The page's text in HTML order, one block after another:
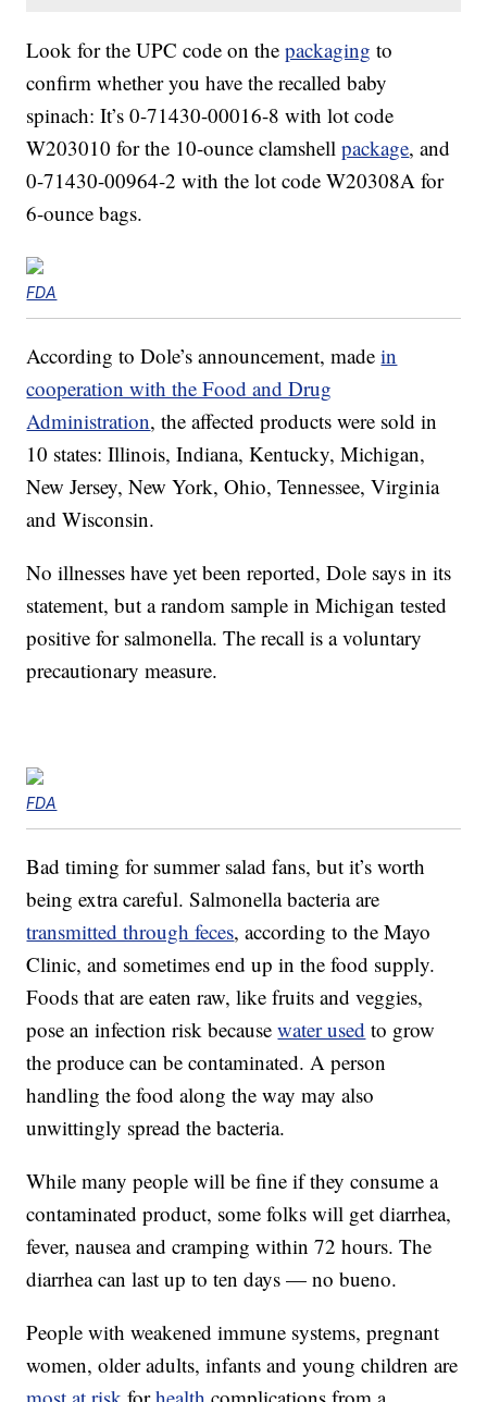
Look for the UPC code on thepackaging to
confirm whether you have the recalled baby
spinach: It’s 0-71430-00016-8 with lot code
W203010 for the 10-ounce clamshellpackage, and
0-71430-00964-2 with the lot code W20308A for
6-ounce bags.
FDA
According to Dole’s announcement, madein
cooperation with the Food and Drug
Administration, the affected products were sold in
10 states: Illinois, Indiana, Kentucky, Michigan,
New Jersey, New York, Ohio, Tennessee, Virginia
and Wisconsin.
No illnesses have yet been reported, Dole says in its
statement, but a random sample in Michigan tested
positive for salmonella. The recall is a voluntary
precautionary measure.
FDA
Bad timing for summer salad fans, but it’s worth
being extra careful. Salmonella bacteria are
transmitted through feces, according to the Mayo
Clinic, and sometimes end up in the food supply.
Foods that are eaten raw, like fruits and veggies,
pose an infection risk becausewater used to grow
the produce can be contaminated. A person
handling the food along the way may also
unwittingly spread the bacteria.
While many people will be fine if they consume a
contaminated product, some folks will get diarrhea,
fever, nausea and cramping within 72 hours. The
diarrhea can last up to ten days — no bueno.
People with weakened immune systems, pregnant
women, older adults, infants and young children are